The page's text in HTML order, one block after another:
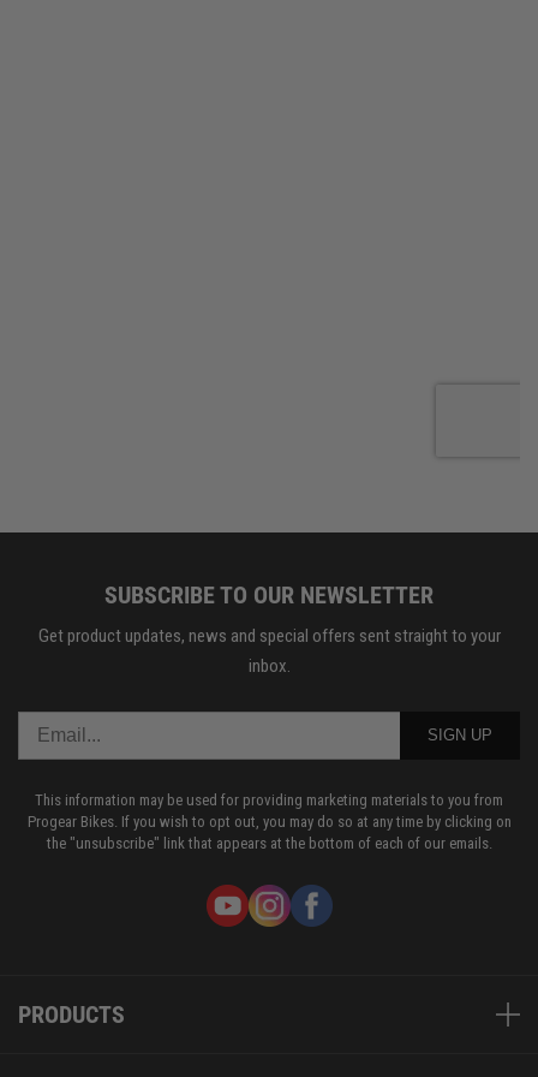
SUBSCRIBE TO OUR NEWSLETTER
Get product updates, news and special offers sent straight to your
inbox.
SIGN UP
This information may be used for providing marketing materials to you from
Progear Bikes. If you wish to opt out, you may do so at any time by clicking on
the "unsubscribe" link that appears at the bottom of each of our emails.
PRODUCTS